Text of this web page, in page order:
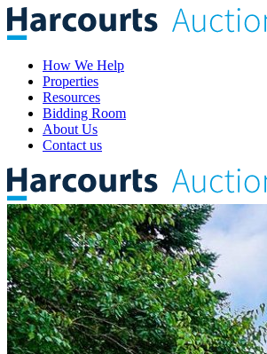
How We Help
Properties
Resources
Bidding Room
About Us
Contact us